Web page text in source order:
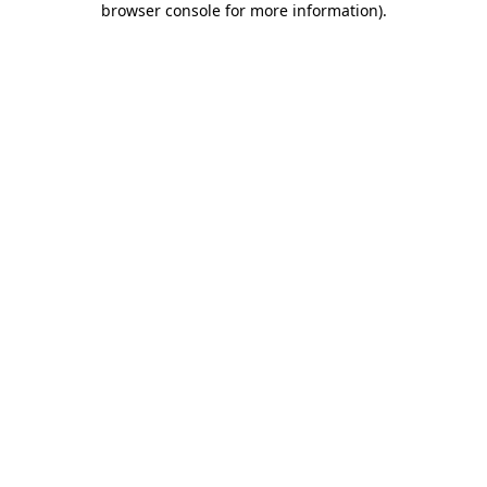
browser console for more information).